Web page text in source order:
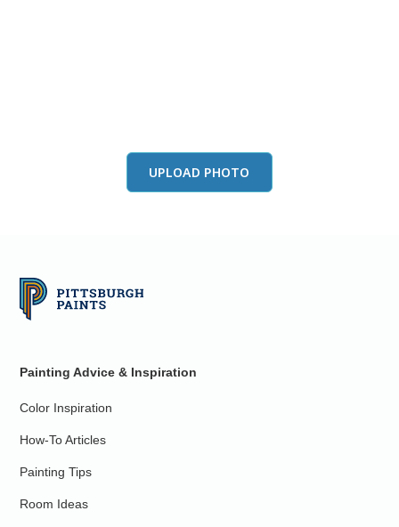
UPLOAD PHOTO
Painting Advice & Inspiration
Color Inspiration
How-To Articles
Painting Tips
Room Ideas